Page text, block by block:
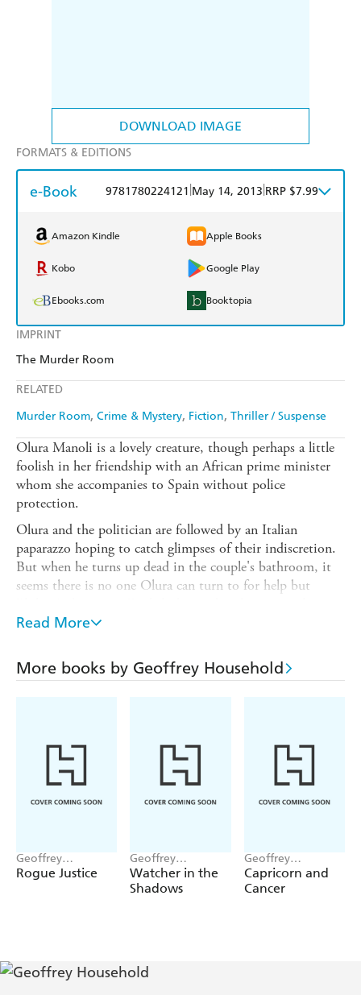
DOWNLOAD IMAGE
IMPRINT
The Murder Room
RELATED
Murder Room Crime & Mystery Fiction Thriller / Suspense
FORMATS & EDITIONS
e-Book 9781780224121 May 14, 2013 RRP $7.99
Amazon Kindle Apple Books
Kobo Google Play
Ebooks.com Booktopia
Olura Manoli is a lovely creature, though perhaps a little
foolish in her friendship with an African prime minister
whom she accompanies to Spain without police
protection.
Olura and the politician are followed by an Italian
paparazzo hoping to catch glimpses of their indiscretion.
But when he turns up dead in the couple's bathroom, it
seems there is no one Olura can turn to for help but
Basque language.
follow, when violent death and police suspicion dog the
lovers along the rugged mountains and dark mine shafts
Read More
More books by Geoffrey Household
Geoffrey
Household
Rogue Justice
Geoffrey
Household
Watcher in the
Shadows
Geoffrey
Household
Capricorn and
Cancer